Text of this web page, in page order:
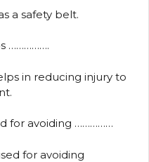
a safety belt.
…………….
in reducing injury to
for avoiding ……………
for avoiding